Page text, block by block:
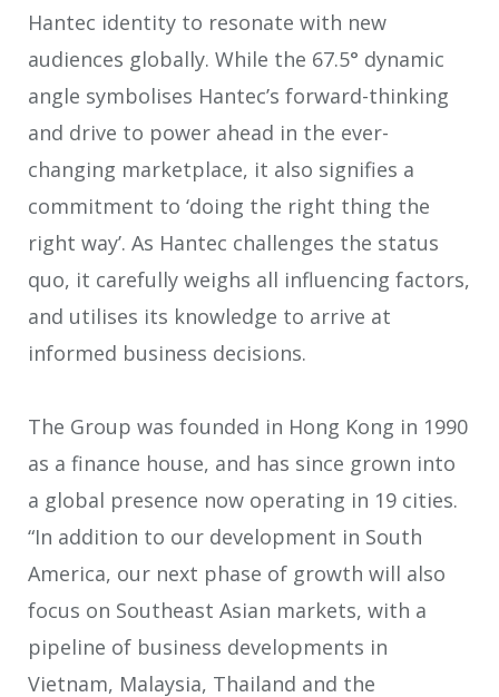
Hantec identity to resonate with new
audiences globally. While the 67.5° dynamic
angle symbolises Hantec’s forward-thinking
and drive to power ahead in the ever-
changing marketplace, it also signifies a
commitment to ‘doing the right thing the
right way’. As Hantec challenges the status
quo, it carefully weighs all influencing factors,
and utilises its knowledge to arrive at
informed business decisions.
The Group was founded in Hong Kong in 1990
as a finance house, and has since grown into
a global presence now operating in 19 cities.
“In addition to our development in South
America, our next phase of growth will also
focus on Southeast Asian markets, with a
pipeline of business developments in
Vietnam, Malaysia, Thailand and the